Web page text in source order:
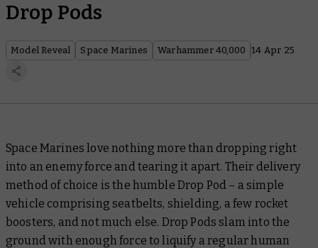
Drop Pods
Model Reveal Space Marines Warhammer 40,000 14 Apr 25
Space Marines love nothing more than dropping right
into an enemy force and tearing it apart. Their delivery
method of choice is the humble Drop Pod – a simple
vehicle comprising seatbelts, shielding, a few rocket
boosters, and not much else. Drop Pods slam into the
ground with enough force to liquify a regular human